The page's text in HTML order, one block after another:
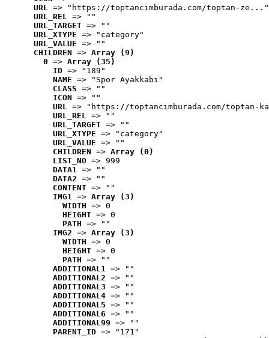
URL => "https://toptancimburada.com/toptan-ze..."
URL_REL => ""
URL_TARGET => ""
URL_XTYPE => "category"
URL_VALUE => ""
CHILDREN => Array (9)
0 => Array (35)
ID => "189"
NAME => "Spor Ayakkabı"
CLASS => ""
ICON => ""
URL => "https://toptancimburada.com/toptan-
URL_REL => ""
URL_TARGET => ""
URL_XTYPE => "category"
URL_VALUE => ""
CHILDREN => Array (0)
LIST_NO => 999
DATA1 => ""
DATA2 => ""
CONTENT => ""
IMG1 => Array (3)
WIDTH => 0
HEIGHT => 0
PATH => ""
IMG2 => Array (3)
WIDTH => 0
HEIGHT => 0
PATH => ""
ADDITIONAL1 => ""
ADDITIONAL2 => ""
ADDITIONAL3 => ""
ADDITIONAL4 => ""
ADDITIONAL5 => ""
ADDITIONAL6 => ""
ADDITIONAL99 => ""
PARENT_ID => "171"